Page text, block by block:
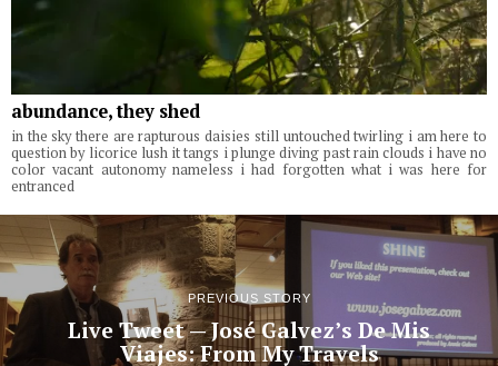
abundance, they shed
in the sky there are rapturous daisies still untouched twirling i am here to
question by licorice lush it tangs i plunge diving past rain clouds i have no
color vacant autonomy nameless i had forgotten what i was here for
entranced
PREVIOUS STORY
Live Tweet — José Galvez’s De Mis
Viajes: From My Travels